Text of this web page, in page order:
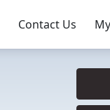
Contact Us